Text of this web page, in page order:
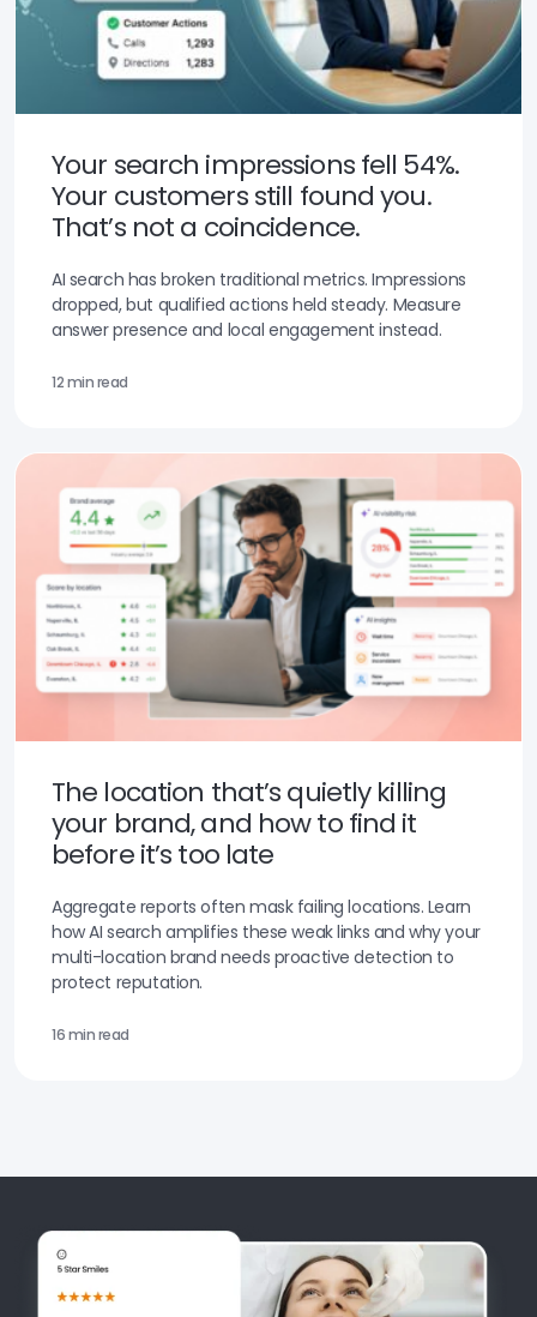
Your search impressions fell 54%.
Your customers still found you.
That’s not a coincidence.
AI search has broken traditional metrics. Impressions
dropped, but qualified actions held steady. Measure
answer presence and local engagement instead.
12 min read
The location that’s quietly killing
your brand, and how to find it
before it’s too late
Aggregate reports often mask failing locations. Learn
how AI search amplifies these weak links and why your
multi-location brand needs proactive detection to
protect reputation.
16 min read